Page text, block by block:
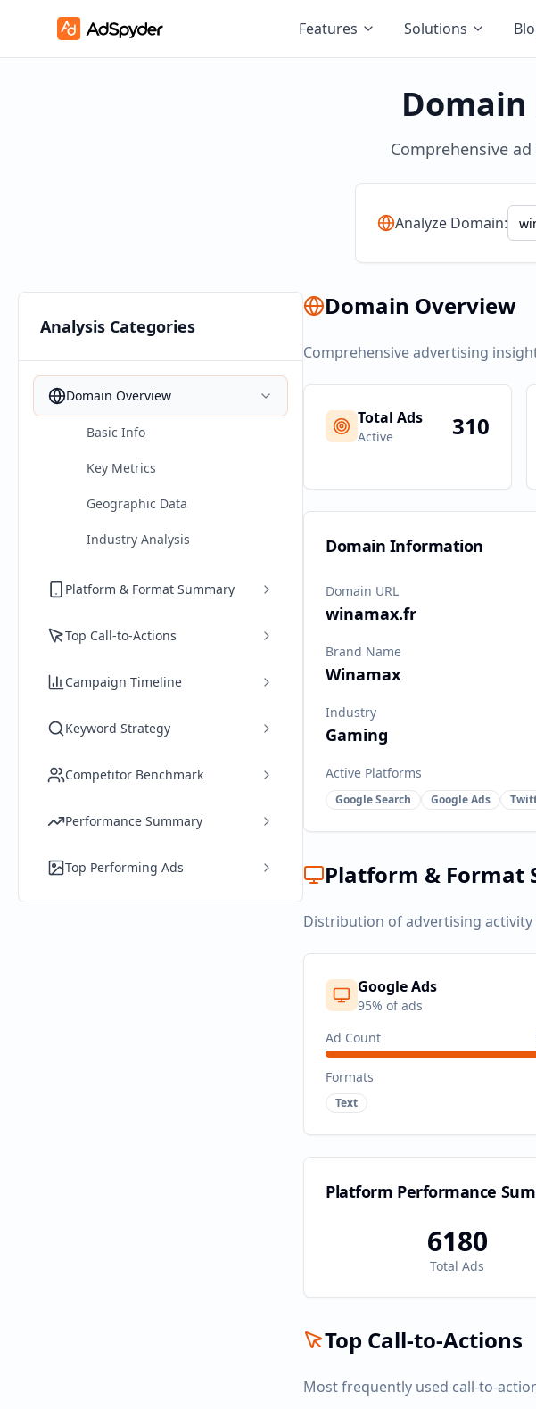
Features Solutions
Domain
Comprehensive
Analyze Domain:
Analysis Categories
Domain Overview
Basic Info
Key Metrics
Geographic Data
Industry Analysis
Platform & Format Summary
Top Call-to-Actions
Campaign Timeline
Keyword Strategy
Competitor Benchmark
Performance Summary
Top Performing Ads
Domain Overview
Comprehensive advertising
Total Ads
Active 310
Domain Information
Domain URL
winamax.fr
Brand Name
Winamax
Industry
Gaming
Active Platforms
Google Search Google Ads
Platform & Format
Distribution of advertising
Google Ads
95% of ads
Ad Count
Formats
Text
Platform Performance
6180
Total Ads
Top Call-to-Actions
Most frequently used call-to-